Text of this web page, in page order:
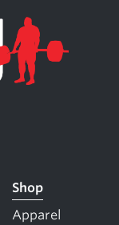
Shop
Apparel